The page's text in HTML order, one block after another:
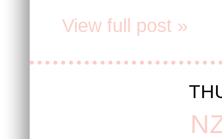
View full post »